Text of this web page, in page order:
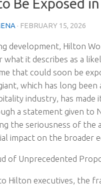
Be Exposed
· FEBRUARY 15, 2026
development, Hilton
what it describes as a
that could soon be
which has long been
industry, has made
a statement given to
the seriousness of the
impact on the broader
of Unprecedented
Hilton executives, the